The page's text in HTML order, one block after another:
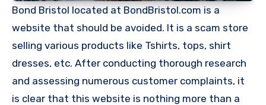
Bond Bristol located at BondBristol.com is a
website that should be avoided. It is a scam store
selling various products like Tshirts, tops, shirt
dresses, etc. After conducting thorough research
and assessing numerous customer complaints, it
is clear that this website is nothing more than a